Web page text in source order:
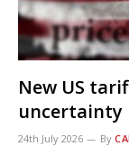
New US
uncertainty
24th July 2026 By